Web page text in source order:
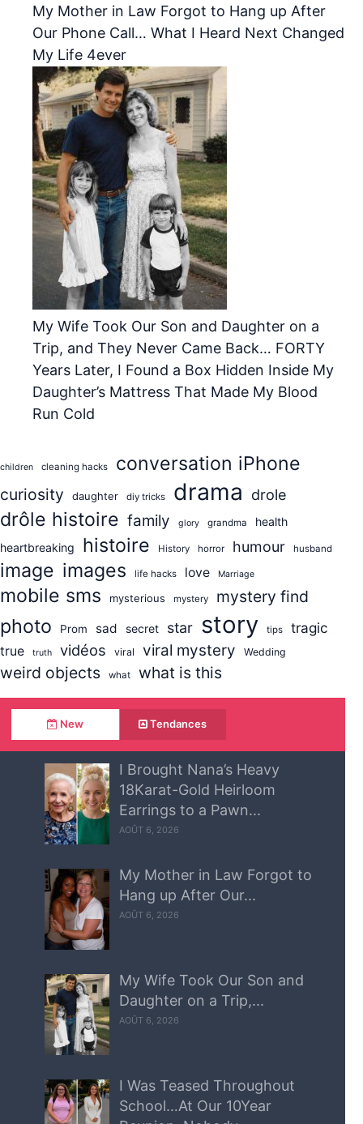
My Mother in Law Forgot to Hang up After
Our Phone Call… What I Heard Next Changed
My Life 4ever
My Wife Took Our Son and Daughter on a
Trip, and They Never Came Back… FORTY
Years Later, I Found a Box Hidden Inside My
Daughter’s Mattress That Made My Blood
Run Cold
children cleaning hacks conversation iPhone
curiosity daughter diy tricks drama drole
drôle histoire family glory grandma
health
heartbreaking
histoire History horror humour husband
image images life hacks love Marriage
mobile sms mysterious mystery mystery find
photo Prom sad secret star story tips tragic
true truth vidéos viral viral mystery Wedding
weird objects what what is this
New Tendances
I Brought Nana’s Heavy
18Karat-Gold Heirloom
Earrings to a Pawn...
AOÛT 6, 2026
My Mother in Law Forgot to
Hang up After Our...
AOÛT 6, 2026
My Wife Took Our Son and
Daughter on a Trip,...
AOÛT 6, 2026
I Was Teased Throughout
School…At Our 10Year